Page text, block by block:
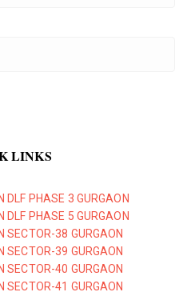
LINKS
DLF PHASE 3 GURGAON
DLF PHASE 5 GURGAON
SECTOR-38 GURGAON
SECTOR-39 GURGAON
SECTOR-40 GURGAON
SECTOR-41 GURGAON